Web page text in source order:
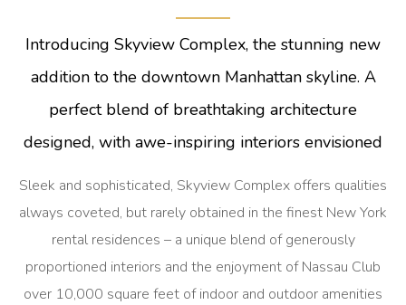
Introducing Skyview Complex, the stunning new
addition to the downtown Manhattan skyline. A
perfect blend of breathtaking architecture
designed, with awe-inspiring interiors envisioned
Sleek and sophisticated, Skyview Complex offers qualities
always coveted, but rarely obtained in the finest New York
rental residences – a unique blend of generously
proportioned interiors and the enjoyment of Nassau Club
over 10,000 square feet of indoor and outdoor amenities